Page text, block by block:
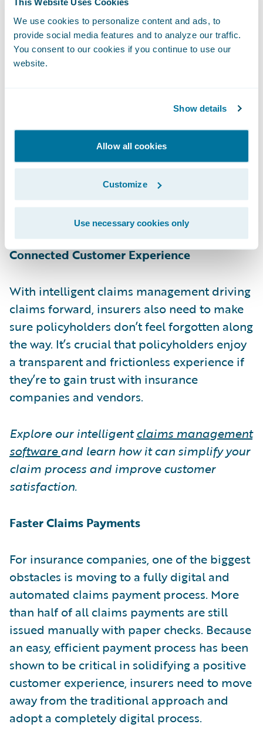
We use cookies to personalize content and ads, to
provide social media features and to analyze our traffic.
You consent to our cookies if you continue to use our
website.
Show details
Allow all cookies
Customize
Use necessary cookies only
Insurers also need intelligent claims
management to drive the claim process
forward from FNOL to closure. Although
straight-through-processing might be the
possible along the way so that customer
service representatives and adjusters can
focus on complex issues that require their
expertise and empathy. Insurers must
consider AI and machine-learning
capabilities to deliver this type of
automation.
Connected Customer Experience
With intelligent claims management driving
claims forward, insurers also need to make
sure policyholders don’t feel forgotten along
the way. It’s crucial that policyholders enjoy
a transparent and frictionless experience if
they’re to gain trust with insurance
companies and vendors.
Explore our intelligentclaims management
softwareand learn how it can simplify your
claim process and improve customer
satisfaction.
Faster Claims Payments
For insurance companies, one of the biggest
obstacles is moving to a fully digital and
automated claims payment process. More
than half of all claims payments are still
issued manually with paper checks. Because
an easy, efficient payment process has been
shown to be critical in solidifying a positive
customer experience, insurers need to move
away from the traditional approach and
adopt a completely digital process.